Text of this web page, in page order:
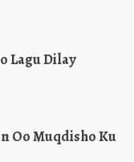
Lagu Dilay
Oo Muqdisho Ku